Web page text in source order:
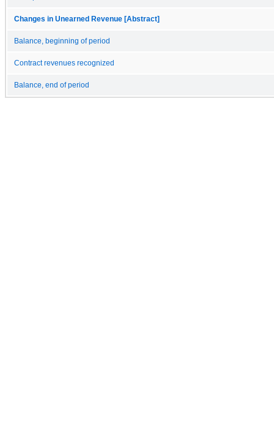
Changes in Unearned Revenue [Abstract]
Balance, beginning of period
Contract revenues recognized
Balance, end of period